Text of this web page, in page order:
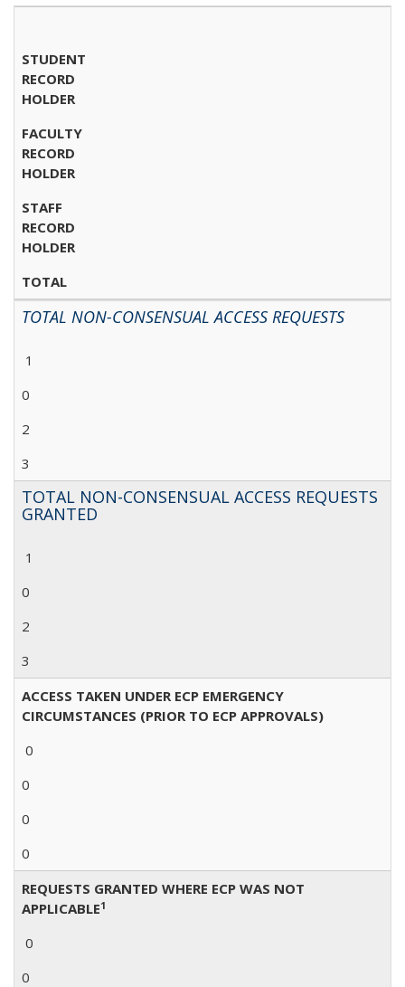
STUDENT
RECORD
HOLDER
FACULTY
RECORD
HOLDER
STAFF
RECORD
HOLDER
TOTAL
TOTAL NON-CONSENSUAL ACCESS REQUESTS
1
0
2
3
TOTAL NON-CONSENSUAL ACCESS REQUESTS
GRANTED
1
0
2
3
ACCESS TAKEN UNDER ECP EMERGENCY
CIRCUMSTANCES (PRIOR TO ECP APPROVALS)
0
0
0
0
REQUESTS GRANTED WHERE ECP WAS NOT
APPLICABLE1
0
0